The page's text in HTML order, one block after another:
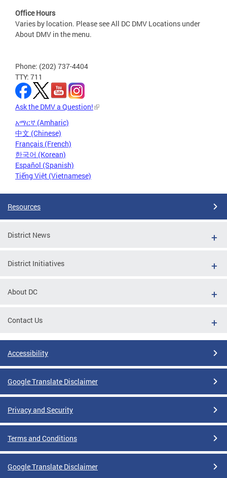
Office Hours
Varies by location. Please see All DC DMV Locations under
About DMV in the menu.
Phone: (202) 737-4404
TTY: 711
Ask the DMV a Question!
አማርኛ (Amharic)
中文 (Chinese)
Français (French)
한국어 (Korean)
Español (Spanish)
Tiếng Việt (Vietnamese)
Resources
District News
District Initiatives
About DC
Contact Us
Accessibility
Google Translate Disclaimer
Privacy and Security
Terms and Conditions
Google Translate Disclaimer